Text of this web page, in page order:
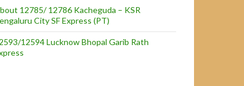
12785/ 12786 Kacheguda – KSR
City SF Express (PT)
12594 Lucknow Bhopal Garib Rath